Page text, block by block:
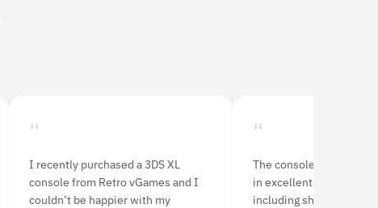
“
I recently purchased a 3DS XL
console from Retro vGames and I
couldn’t be happier with my
“
The console and
in excellent condition.
including shipping,